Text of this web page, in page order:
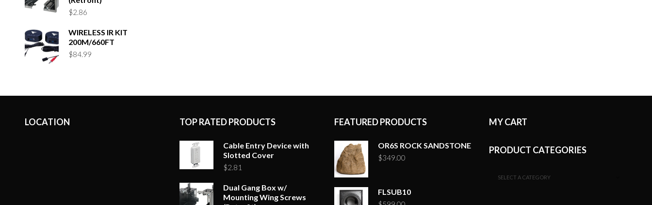
$2.86
WIRELESS IR KIT
200M/660FT
$84.99
LOCATION TOP RATED PRODUCTS
Cable Entry Device with
Slotted Cover
$2.81
Dual Gang Box w/
Mounting Wing Screws
FEATURED PRODUCTS
OR6S ROCK SANDSTONE
$349.00
FLSUB10
MY CART
PRODUCT CATEGORIES
SELECT A CATEGORY